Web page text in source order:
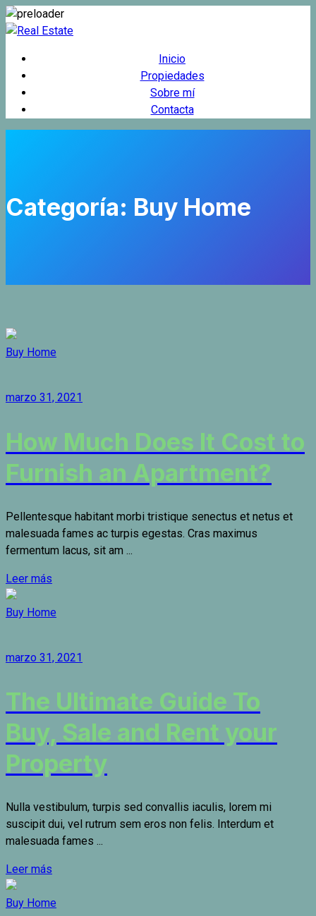
Inicio
Propiedades
Sobre mí
Contacta
Categoría: Buy Home
Buy Home
marzo 31, 2021
How Much Does It Cost to
Furnish an Apartment?
Pellentesque habitant morbi tristique senectus et netus et
malesuada fames ac turpis egestas. Cras maximus
fermentum lacus, sit am ...
Leer más
Buy Home
marzo 31, 2021
The Ultimate Guide To
Buy, Sale and Rent your
Property
Nulla vestibulum, turpis sed convallis iaculis, lorem mi
suscipit dui, vel rutrum sem eros non felis. Interdum et
malesuada fames ...
Leer más
Buy Home